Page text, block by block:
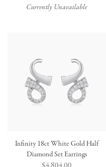
price
Currently Unavailable
Infinity 18ct White Gold Half
Diamond Set Earrings